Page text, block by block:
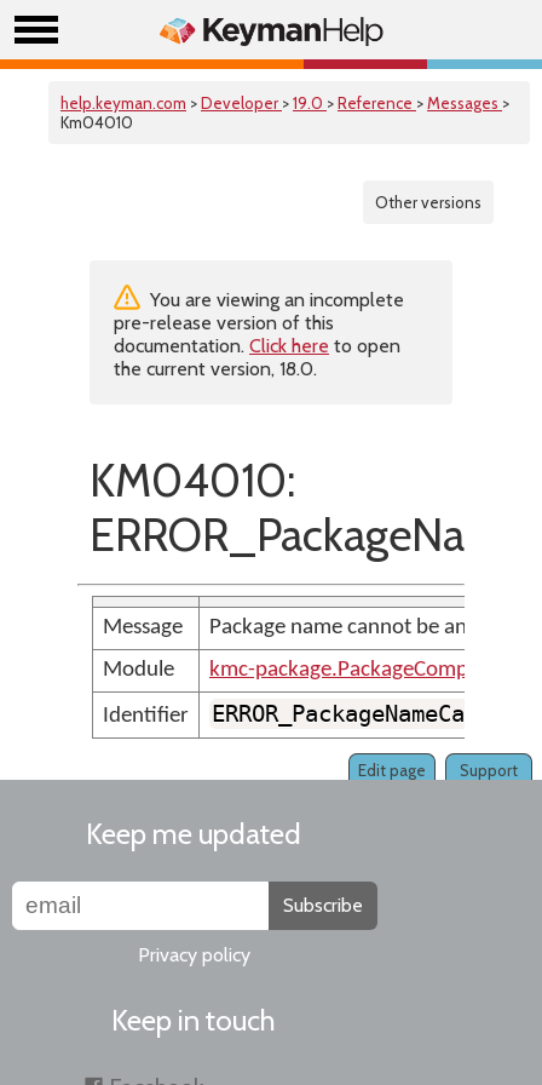
help.keyman.com >Developer >19.0 >Reference >Messages >
Km04010
Other versions
You are viewing an incomplete
pre-release version of this
documentation. Click here to open
the current version, 18.0.
KM04010:
Message
Package name cannot be an empty
Module
kmc-
Identifier
Support
Edit page
Keep me updated
Subscribe
Privacy policy
Keep in touch